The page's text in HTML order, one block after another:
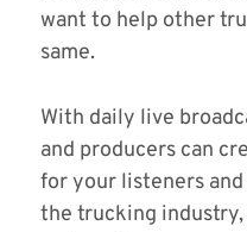
want to help other
same.
With daily live
and producers can
for your listeners
the trucking